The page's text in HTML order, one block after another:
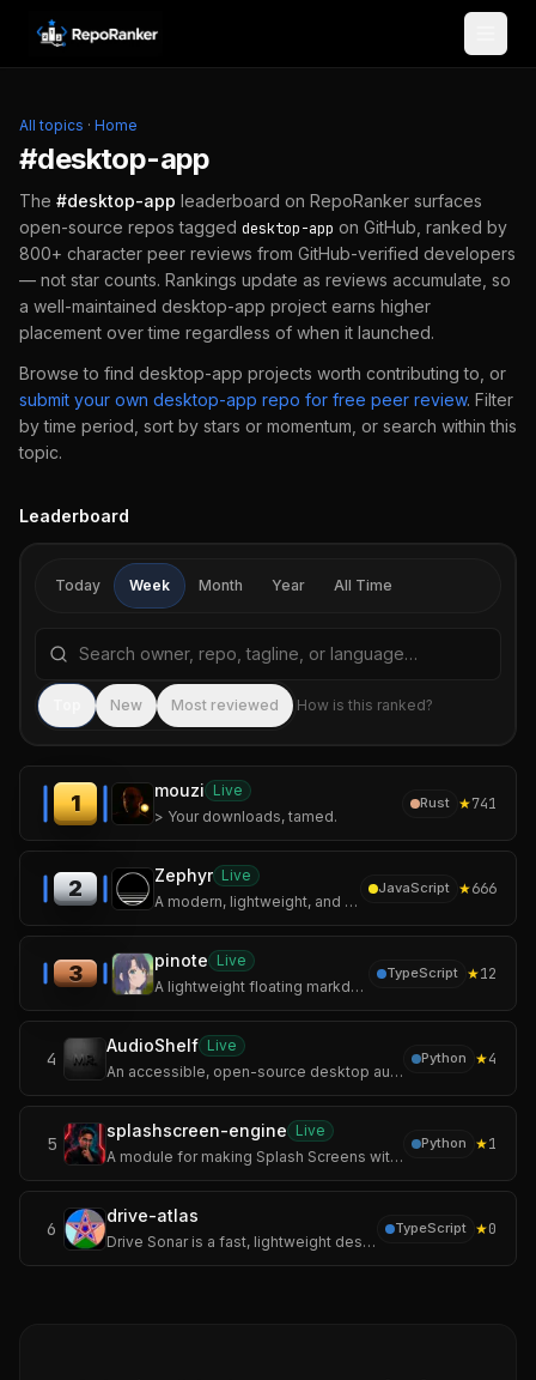
Skip to content
All topics · Home
#desktop-app
The #desktop-app leaderboard on RepoRanker surfaces
open-source repos tagged desktop-app on GitHub, ranked by
800+ character peer reviews from GitHub-verified developers
— not star counts. Rankings update as reviews accumulate, so
a well-maintained desktop-app project earns higher
placement over time regardless of when it launched.
Browse to find desktop-app projects worth contributing to, or
submit your own desktop-app repo for free peer review. Filter
by time period, sort by stars or momentum, or search within this
topic.
Leaderboard
Today Week Month Year All Time
Search repositories by name, tagline, or language
New Most reviewed How is this ranked?
1
mouzi Live
> Your downloads, tamed.
Rust ★741
2
Zephyr Live
A modern, lightweight, and secure Mihomo / Clash Meta GUI client built with Tauri and Rust.
JavaScript ★666
3
pinote Live
A lightweight floating markdown scratchpad app for your desktop.
TypeScript ★12
4
AudioShelf Live
An accessible, open-source desktop audiobook player for Windows, specifically optimized for blind and visually impaired screen reader users.
Python ★4
5
splashscreen-engine Live
A module for making Splash Screens with videos, images, loading bars, text rendering, and threaded rendering support for your Applications.
Python ★1
6
drive-atlas
Drive Sonar is a fast, lightweight desktop disk usage explorer and analyzer built with Tauri v2, Rust, React, and TypeScript.
TypeScript ★0